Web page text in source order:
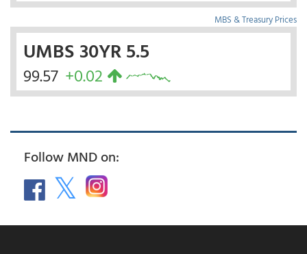
MBS & Treasury Prices
UMBS 30YR 5.5
99.57 +0.02
Follow MND on: